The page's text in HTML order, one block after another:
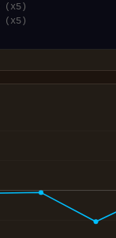
(x5)
(x5)